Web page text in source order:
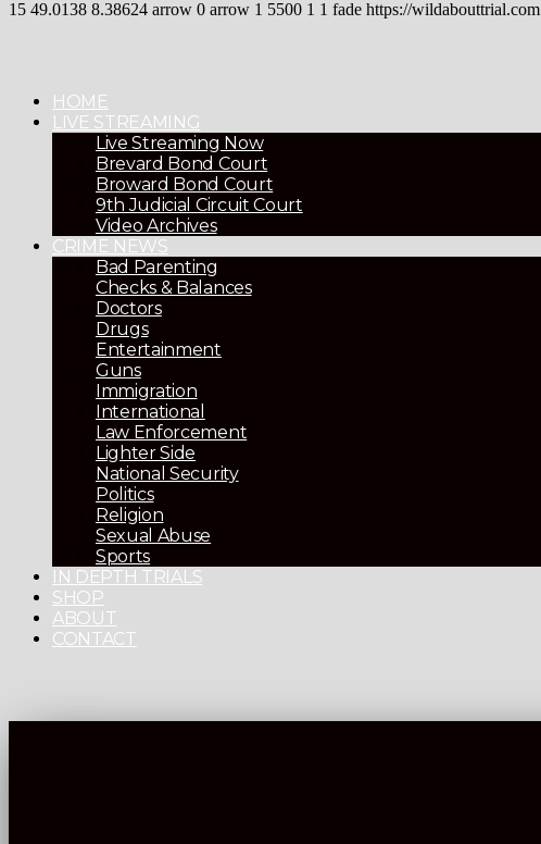
15 49.0138 8.38624 arrow 0 arrow 1 5500 1 1 fade https://wildabouttrial.com
HOME
LIVE STREAMING
Live Streaming Now
Brevard Bond Court
Broward Bond Court
9th Judicial Circuit Court
Video Archives
CRIME NEWS
Bad Parenting
Checks & Balances
Doctors
Drugs
Entertainment
Guns
Immigration
International
Law Enforcement
Lighter Side
National Security
Politics
Religion
Sexual Abuse
Sports
IN DEPTH TRIALS
SHOP
ABOUT
CONTACT